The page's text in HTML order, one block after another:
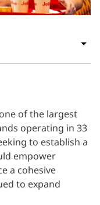
of the largest
operating in 33
to establish a
empower
a cohesive
to expand